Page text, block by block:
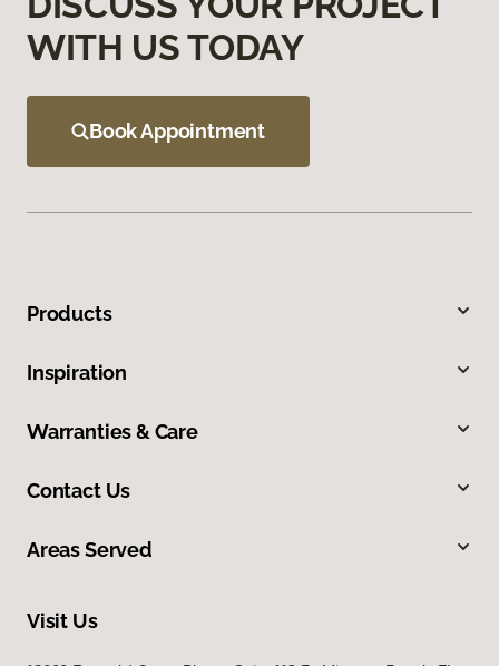
WITH US TODAY
Book Appointment
Products
Inspiration
Warranties & Care
Contact Us
Areas Served
Visit Us